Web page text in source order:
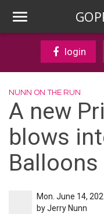
login
NUNN ON THE RUN
A new
blows
Balloons
Mon. June 14,
byJerry Nunn